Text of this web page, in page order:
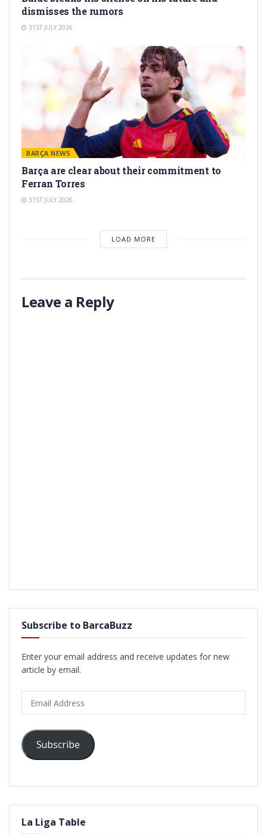
dismisses the rumors
31ST JULY 2026
BARÇA NEWS
Barça are clear about their commitment to
Ferran Torres
31ST JULY 2026
LOAD MORE
Leave a Reply
Subscribe to BarcaBuzz
Enter your email address and receive updates for new
article by email.
Address
Subscribe
La Liga Table